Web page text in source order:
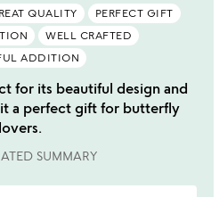
QUALITY
PERFECT GIFT
WELL CRAFTED
ADDITION
for its beautiful design and
a perfect gift for butterfly
lovers.
SUMMARY